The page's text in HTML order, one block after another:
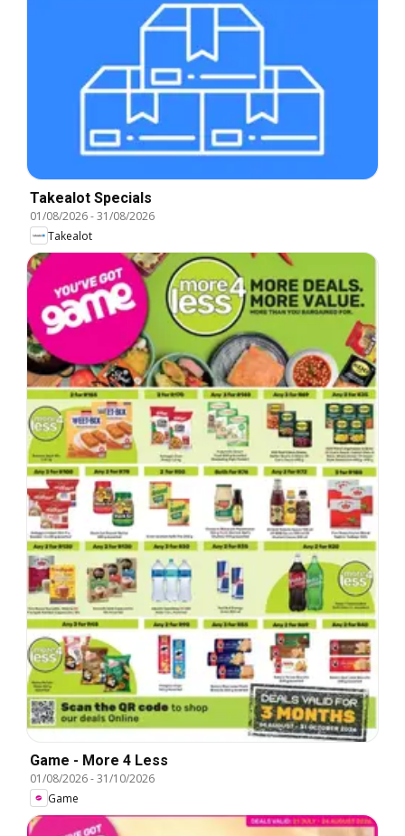
Takealot Specials
01/08/2026-31/08/2026
Takealot
Game - More 4 Less
01/08/2026-31/10/2026
Game